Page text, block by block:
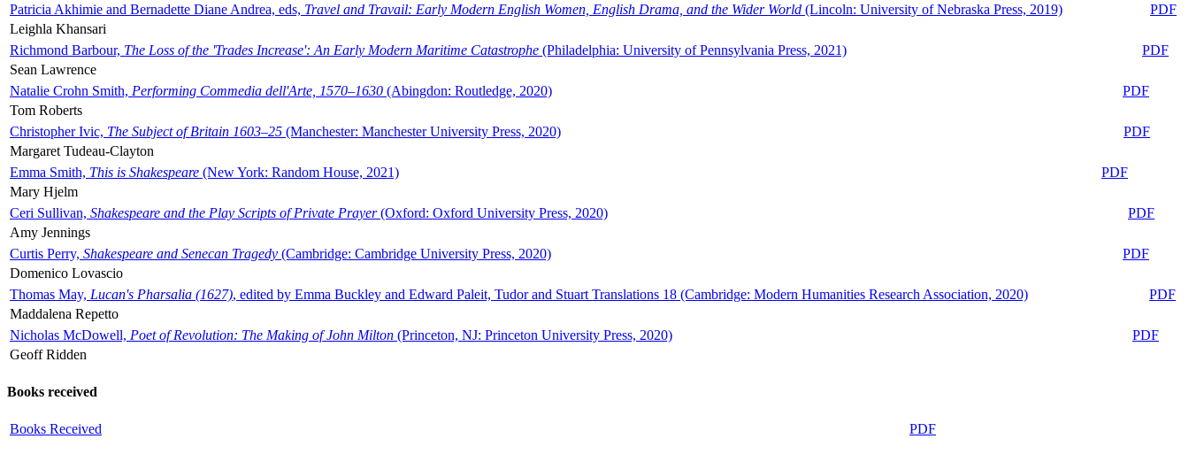
Patricia Akhimie and Bernadette Diane Andrea, eds, Travel and Travail: Early Modern English Women, English Drama, and the Wider World (Lincoln: University of Nebraska Press, 2019)
PDF
Leighla Khansari
Richmond Barbour, The Loss of the 'Trades Increase': An Early Modern Maritime Catastrophe (Philadelphia: University of Pennsylvania Press, 2021)
PDF
Sean Lawrence
Natalie Crohn Smith, Performing Commedia dell'Arte, 1570–1630 (Abingdon: Routledge, 2020)
PDF
Tom Roberts
Christopher Ivic, The Subject of Britain 1603–25 (Manchester: Manchester University Press, 2020)
PDF
Margaret Tudeau-Clayton
Emma Smith, This is Shakespeare (New York: Random House, 2021)
PDF
Mary Hjelm
Ceri Sullivan, Shakespeare and the Play Scripts of Private Prayer(Oxford: Oxford University Press, 2020)
PDF
Amy Jennings
Curtis Perry, Shakespeare and Senecan Tragedy (Cambridge: Cambridge University Press, 2020)
PDF
Domenico Lovascio
Thomas May, Lucan's Pharsalia (1627), edited by Emma Buckley and Edward Paleit, Tudor and Stuart Translations 18 (Cambridge: Modern Humanities Research Association, 2020)
PDF
Maddalena Repetto
Nicholas McDowell, Poet of Revolution: The Making of John Milton (Princeton, NJ: Princeton University Press, 2020)
PDF
Geoff Ridden
Books received
Books Received PDF